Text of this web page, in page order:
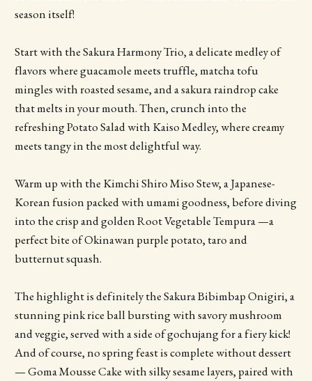
season itself!
Start with the Sakura Harmony Trio, a delicate medley of
flavors where guacamole meets truffle, matcha tofu
mingles with roasted sesame, and a sakura raindrop cake
that melts in your mouth. Then, crunch into the
refreshing Potato Salad with Kaiso Medley, where creamy
meets tangy in the most delightful way.
Warm up with the Kimchi Shiro Miso Stew, a Japanese-
Korean fusion packed with umami goodness, before diving
into the crisp and golden Root Vegetable Tempura —a
perfect bite of Okinawan purple potato, taro and
butternut squash.
The highlight is definitely the Sakura Bibimbap Onigiri, a
stunning pink rice ball bursting with savory mushroom
and veggie, served with a side of gochujang for a fiery kick!
And of course, no spring feast is complete without dessert
— Goma Mousse Cake with silky sesame layers, paired with